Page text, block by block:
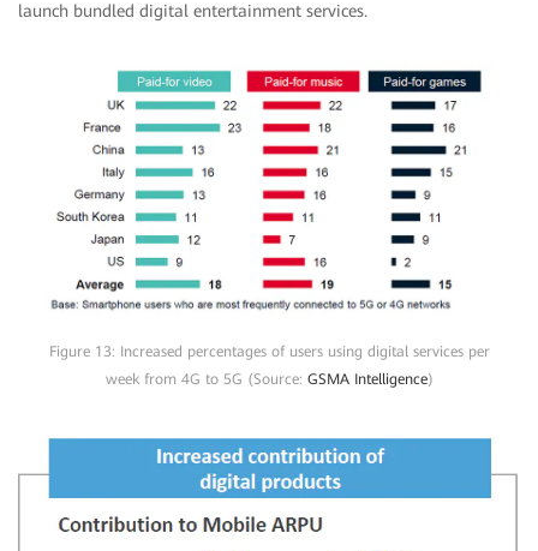
launch bundled digital entertainment services.
Figure 13: Increased percentages of users using digital services per
week from 4G to 5G (Source: GSMA Intelligence)